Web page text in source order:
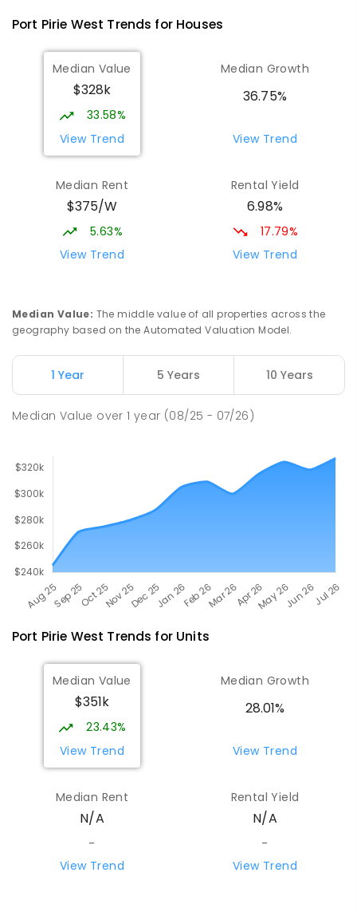
St Mark's College
Port Pirie South 5540
COMBINED P - 12
COMBINED
St Mark's College - Benedict Campus
COMBINED NON-GOVERNMENT
COMBINED
ENROLLED
Mid North Christian College
COMBINED
291 ENROLLED
Napperby Primary School 11.24km
Napperby 5540
Port Pirie West Trends for Houses
Median Value
$328k
33.58%
View Trend
Median Growth
36.75%
View Trend
Median Rent
$375/W
5.63%
View Trend
Rental Yield
6.98%
17.79%
View Trend
Median Value: The middle value of all properties across the
geography based on the Automated Valuation Model.
1 Year 5 Years 10 Years
Median Value over1 year (08/25 - 07/26)
Port Pirie West Trends for Units
Median Value
$351k
23.43%
View Trend
Median Growth
28.01%
View Trend
Median Rent
N/A
-
View Trend
Rental Yield
N/A
-
View Trend